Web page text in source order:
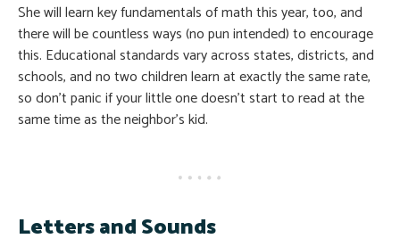
She will learn key fundamentals of math this year, too, and
there will be countless ways (no pun intended) to encourage
this. Educational standards vary across states, districts, and
schools, and no two children learn at exactly the same rate,
so don’t panic if your little one doesn’t start to read at the
same time as the neighbor’s kid.
Letters and Sounds